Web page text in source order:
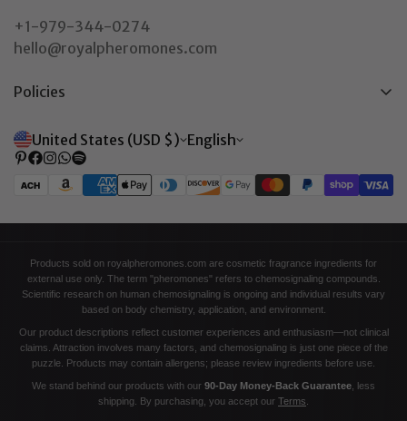
+1-979-344-0274
hello@royalpheromones.com
Policies
Return & Refund Policy
Shipping Policy
United States (USD $) English
Products sold on royalpheromones.com are cosmetic fragrance ingredients for
external use only. The term "pheromones" refers to chemosignaling compounds.
Scientific research on human chemosignaling is ongoing and individual results vary
based on body chemistry, application, and environment.
Our product descriptions reflect customer experiences and enthusiasm—not clinical
claims. Attraction involves many factors, and chemosignaling is just one piece of the
puzzle. Products may contain allergens; please review ingredients before use.
We stand behind our products with our 90-Day Money-Back Guarantee , less
shipping. By purchasing, you accept our Terms